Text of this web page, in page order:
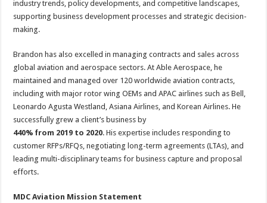
industry trends, policy developments, and competitive landscapes,
supporting business development processes and strategic decision-
making.
Brandon has also excelled in managing contracts and sales across
global aviation and aerospace sectors. At Able Aerospace, he
maintained and managed over 120 worldwide aviation contracts,
including with major rotor wing OEMs and APAC airlines such as Bell,
Leonardo Agusta Westland, Asiana Airlines, and Korean Airlines. He
successfully grew a client’s business by
440% from 2019 to 2020. His expertise includes responding to
customer RFPs/RFQs, negotiating long-term agreements (LTAs), and
leading multi-disciplinary teams for business capture and proposal
efforts.
MDC Aviation Mission Statement